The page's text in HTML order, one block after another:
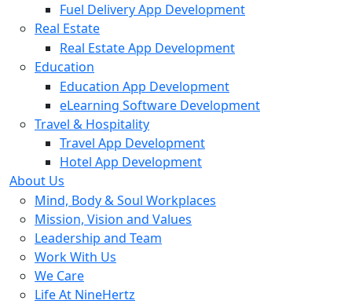
Fuel Delivery App Development
Real Estate
Real Estate App Development
Education
Education App Development
eLearning Software Development
Travel & Hospitality
Travel App Development
Hotel App Development
About Us
Mind, Body & Soul Workplaces
Mission, Vision and Values
Leadership and Team
Work With Us
We Care
Life At NineHertz